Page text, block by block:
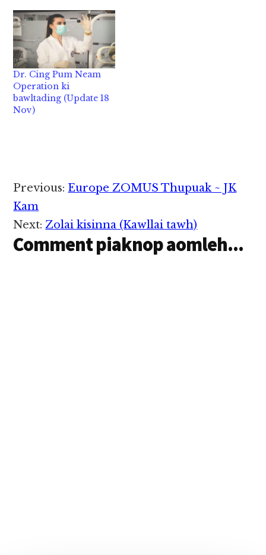
panpihna uh tampite
huhau in nakpiin
lungdamna kong ko hi
Nov 18 niin Bangkok
zato ah ki at a hoih
takin ki lawhcing hi.…
Dr. Cing Pum Neam
Operation ki
bawltading (Update 18
Nov)
Reader
Interactions
Previous: Europe ZOMUS Thupuak ~ JK
Kam
Next:Zolai kisinna (Kawllai tawh)
Comment piaknop aomleh...